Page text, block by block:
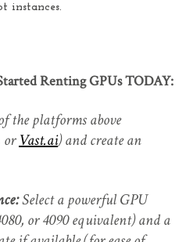
instances.
Renting GPUs TODAY:
the platforms above
orVast.ai) and create an
Select a powerful GPU
or 4090 equivalent) and a